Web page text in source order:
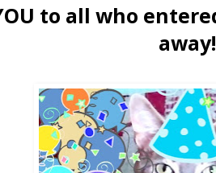
to all who